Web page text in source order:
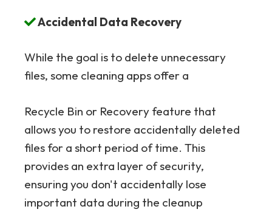
Accidental Data Recovery
While the goal is to delete unnecessary
files, some cleaning apps offer a
Recycle Bin or Recovery feature that
allows you to restore accidentally deleted
files for a short period of time. This
provides an extra layer of security,
ensuring you don't accidentally lose
important data during the cleanup